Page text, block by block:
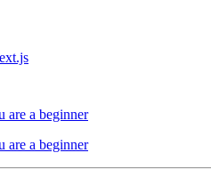
a beginner
a beginner